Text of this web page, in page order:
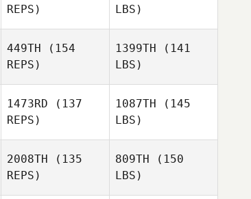
REPS)
LBS)
449TH (154
REPS)
1399TH (141
LBS)
1473RD (137
REPS)
1087TH (145
LBS)
2008TH (135
REPS)
809TH (150
LBS)